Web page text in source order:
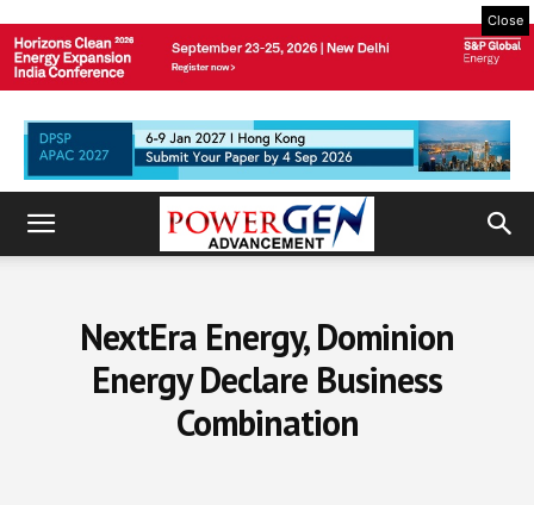
Close
NextEra Energy, Dominion
Energy Declare Business
Combination